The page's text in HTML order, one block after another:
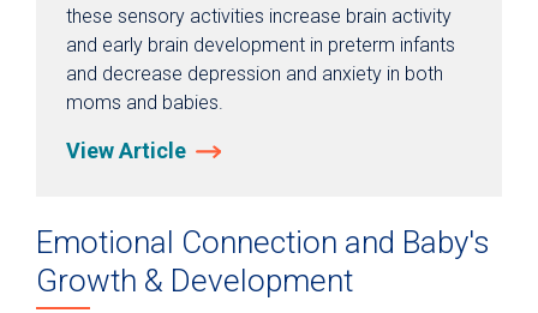
these sensory activities increase brain activity
and early brain development in preterm infants
and decrease depression and anxiety in both
moms and babies.
View Article
Emotional Connection and Baby's
Growth & Development